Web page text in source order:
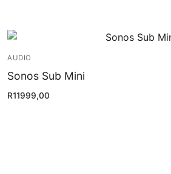
AUDIO
Sonos Sub Mini
R11999,00